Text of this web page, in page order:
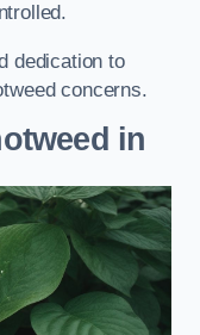
dedication to
concerns.
in